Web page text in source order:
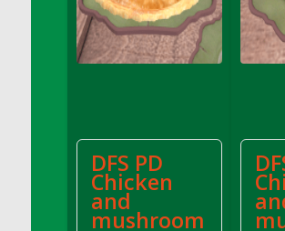
DFS Asel`s Milk Candies
DFS Avocado Basket
DFS Avocado Egg Breakfast Tray
DFS Avocado Toast Breakfast Tray
DFS Avocado Toast with Egg Plate
DFS BBQ Baby Back Ribs
DFS PD
Chicken
and
mushroom